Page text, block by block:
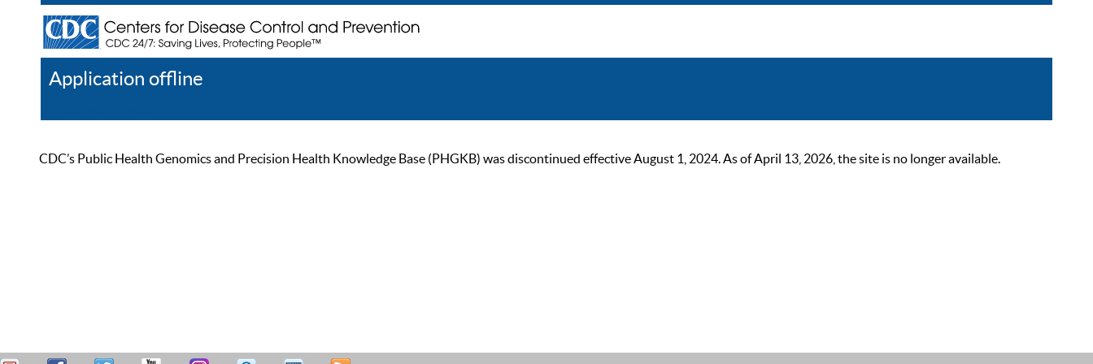
Application offline
CDC’s Public Health Genomics and Precision Health Knowledge Base (PHGKB) was discontinued effective August 1, 2024. As of April 13, 2026, the site is no longer available.